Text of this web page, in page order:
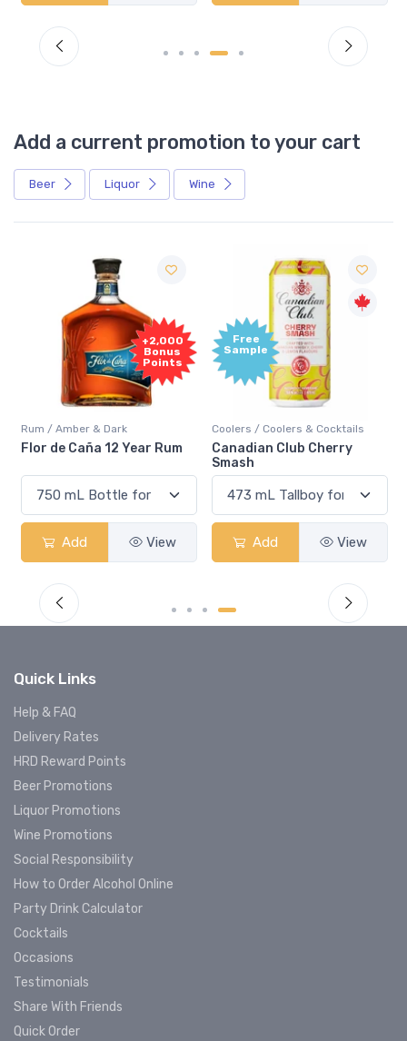
Add a current promotion to your cart
Beer Liquor Wine
+2,000
Bonus
Points
Rum / Amber & Dark
Flor de Caña 12 Year Rum
Add View
Free
Sample
Coolers / Coolers & Cocktails
Canadian Club Cherry
Smash
Add View
Quick Links
Help & FAQ
Delivery Rates
HRD Reward Points
Beer Promotions
Liquor Promotions
Wine Promotions
Social Responsibility
How to Order Alcohol Online
Party Drink Calculator
Cocktails
Occasions
Testimonials
Share With Friends
Quick Order